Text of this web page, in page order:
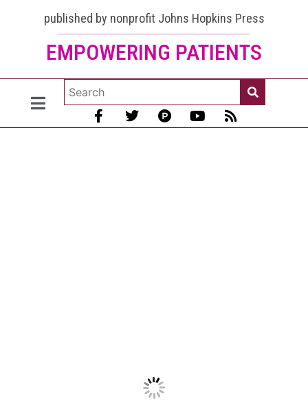
published by nonprofit Johns Hopkins Press
EMPOWERING PATIENTS
Sun
Protection